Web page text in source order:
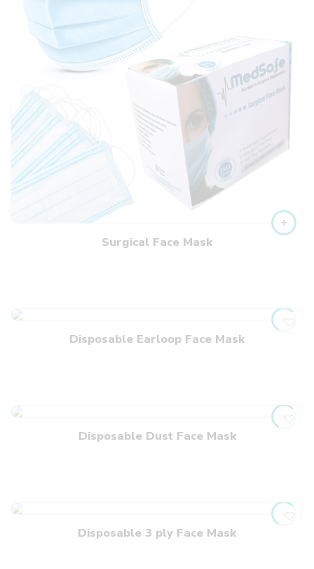
Surgical Face Mask
Disposable Earloop Face Mask
Disposable Dust Face Mask
Disposable 3 ply Face Mask